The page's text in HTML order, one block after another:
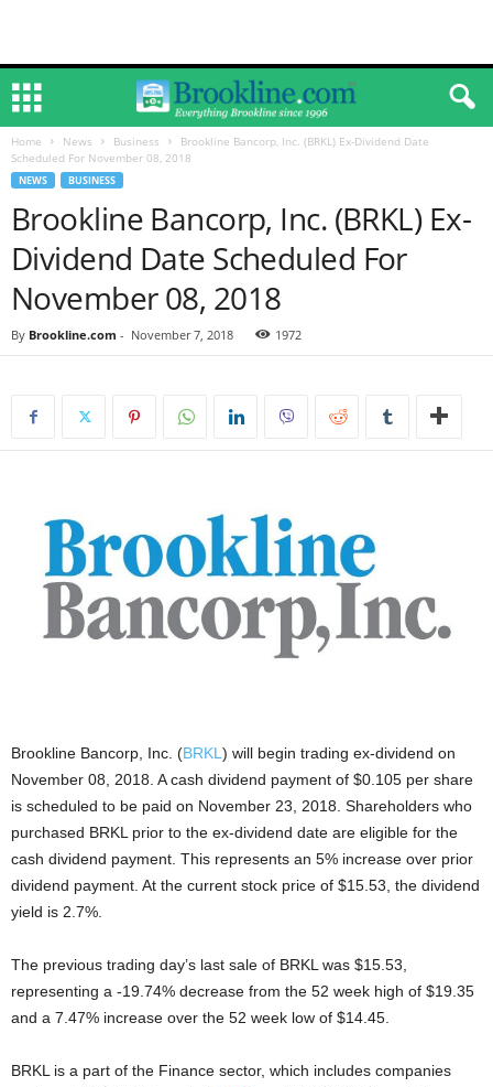
Home News Business
Brookline Bancorp, Inc. (BRKL) Ex-Dividend Date
Scheduled For November 08, 2018
NEWS BUSINESS
Brookline Bancorp, Inc. (BRKL) Ex-
Dividend Date Scheduled For
November 08, 2018
By Brookline.com - November 7, 2018 1972
Brookline Bancorp, Inc. (BRKL) will begin trading ex-dividend on
November 08, 2018. A cash dividend payment of $0.105 per share
is scheduled to be paid on November 23, 2018. Shareholders who
purchased BRKL prior to the ex-dividend date are eligible for the
cash dividend payment. This represents an 5% increase over prior
dividend payment. At the current stock price of $15.53, the dividend
yield is 2.7%.
The previous trading day’s last sale of BRKL was $15.53,
representing a -19.74% decrease from the 52 week high of $19.35
and a 7.47% increase over the 52 week low of $14.45.
BRKL is a part of the Finance sector, which includes companies